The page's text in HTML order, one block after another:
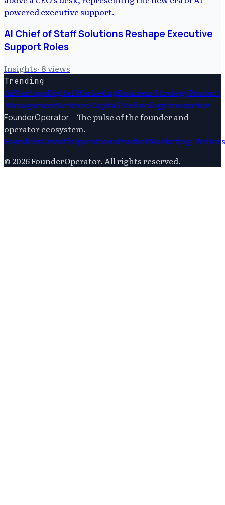
AI Chief of Staff Solutions Reshape Executive
Support Roles
Insights· 8views
Trending
AiStartupsDigital MarketingBusiness StrategyProduct
ManagementVenture CapitalTechnologyInnovation
FounderOperator—The pulse of the founder and
operator ecosystem.
FoundersGrowthOperationsProductMarketing|Writers
© 2026FounderOperator. All rights reserved.